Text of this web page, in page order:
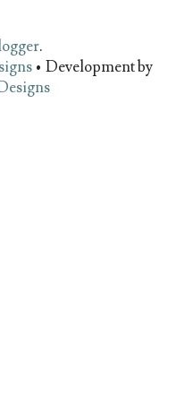
.
• Development by